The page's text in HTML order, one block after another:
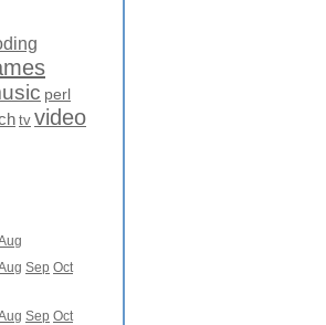
perl
tv video
Sep Oct
Sep Oct